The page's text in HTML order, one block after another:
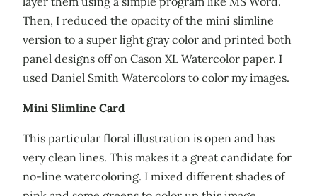
Then, I reduced the opacity of the mini slimline
version to a super light gray color and printed both
panel designs off on Cason XL Watercolor paper. I
used Daniel Smith Watercolors to color my images.
Mini Slimline Card
This particular floral illustration is open and has
very clean lines. This makes it a great candidate for
no-line watercoloring. I mixed different shades of